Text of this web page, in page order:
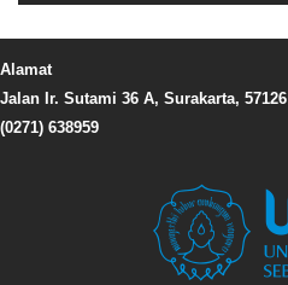
Alamat
Jalan Ir. Sutami 36 A, Surakarta, 57126
(0271) 638959